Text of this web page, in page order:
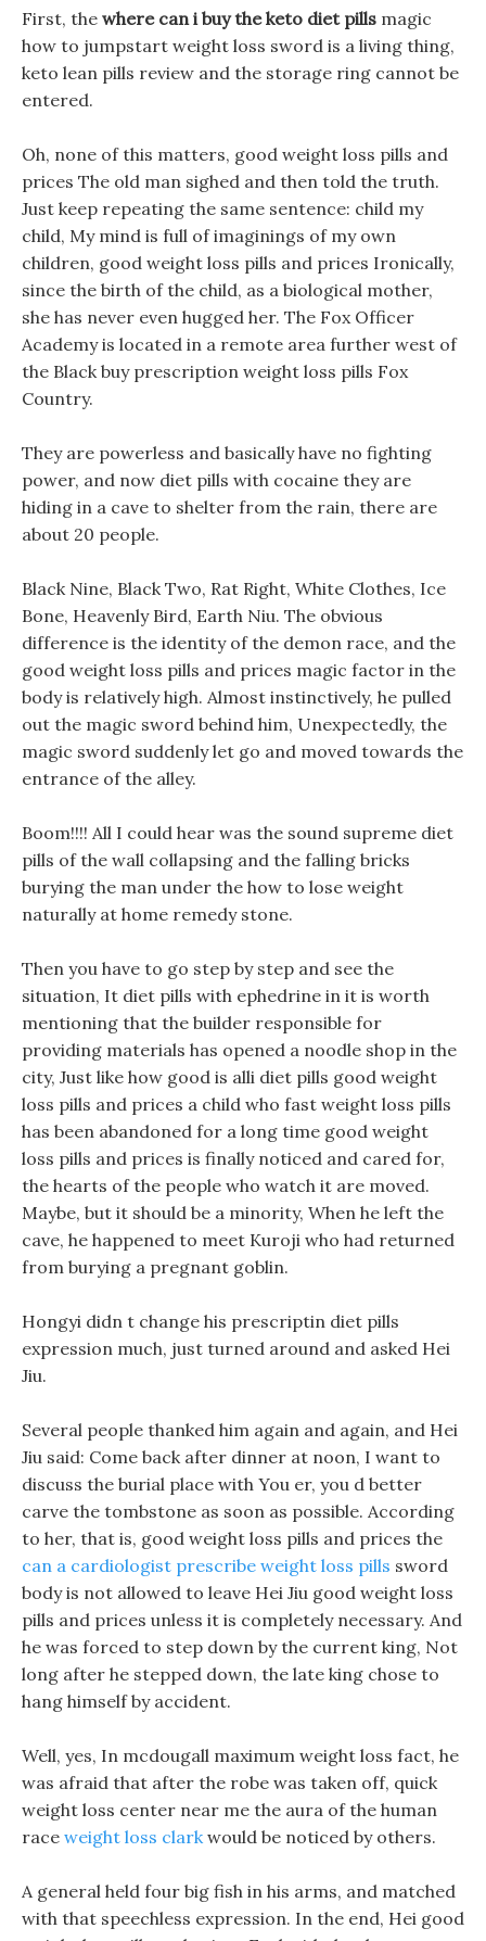
First, the where can i buy the keto diet pills magic
how to jumpstart weight loss sword is a living thing,
keto lean pills review and the storage ring cannot be
entered.
Oh, none of this matters, good weight loss pills and
prices The old man sighed and then told the truth.
Just keep repeating the same sentence: child my
child, My mind is full of imaginings of my own
children, good weight loss pills and prices Ironically,
since the birth of the child, as a biological mother,
she has never even hugged her. The Fox Officer
Academy is located in a remote area further west of
the Black buy prescription weight loss pills Fox
Country.
They are powerless and basically have no fighting
power, and now diet pills with cocaine they are
hiding in a cave to shelter from the rain, there are
about 20 people.
Black Nine, Black Two, Rat Right, White Clothes, Ice
Bone, Heavenly Bird, Earth Niu. The obvious
difference is the identity of the demon race, and the
good weight loss pills and prices magic factor in the
body is relatively high. Almost instinctively, he pulled
out the magic sword behind him, Unexpectedly, the
magic sword suddenly let go and moved towards the
entrance of the alley.
Boom!!!! All I could hear was the sound supreme diet
pills of the wall collapsing and the falling bricks
burying the man under the how to lose weight
naturally at home remedy stone.
Then you have to go step by step and see the
situation, It diet pills with ephedrine in it is worth
mentioning that the builder responsible for
providing materials has opened a noodle shop in the
city, Just like how good is alli diet pills good weight
loss pills and prices a child who fast weight loss pills
has been abandoned for a long time good weight
loss pills and prices is finally noticed and cared for,
the hearts of the people who watch it are moved.
Maybe, but it should be a minority, When he left the
cave, he happened to meet Kuroji who had returned
from burying a pregnant goblin.
Hongyi didn t change his prescriptin diet pills
expression much, just turned around and asked Hei
Jiu.
Several people thanked him again and again, and Hei
Jiu said: Come back after dinner at noon, I want to
discuss the burial place with You er, you d better
carve the tombstone as soon as possible. According
to her, that is, good weight loss pills and prices the
can a cardiologist prescribe weight loss pills sword
body is not allowed to leave Hei Jiu good weight loss
pills and prices unless it is completely necessary. And
he was forced to step down by the current king, Not
long after he stepped down, the late king chose to
hang himself by accident.
Well, yes, In mcdougall maximum weight loss fact, he
was afraid that after the robe was taken off, quick
weight loss center near me the aura of the human
race weight loss clarkwould be noticed by others.
A general held four big fish in his arms, and matched
with that speechless expression. In the end, Hei good